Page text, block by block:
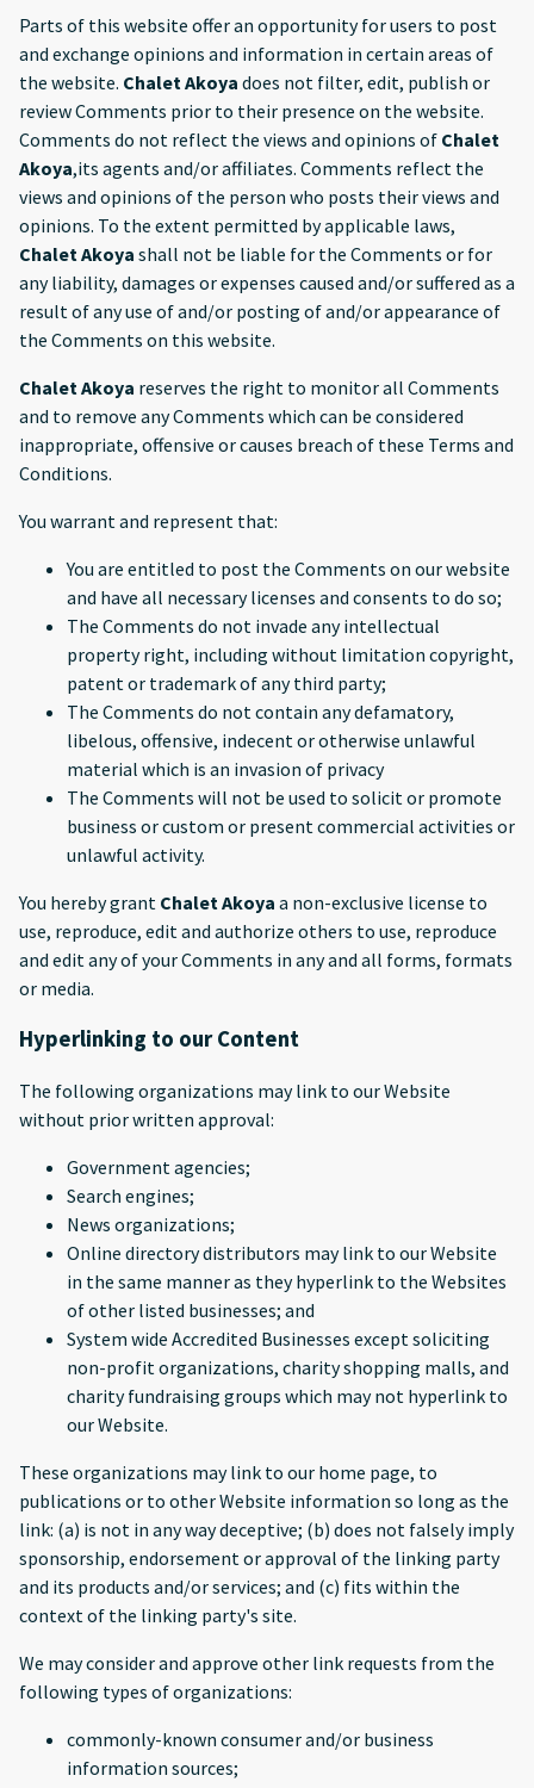
Parts of this website offer an opportunity for users to post
and exchange opinions and information in certain areas of
the website. Chalet Akoya does not filter, edit, publish or
review Comments prior to their presence on the website.
Comments do not reflect the views and opinions of Chalet
Akoya,its agents and/or affiliates. Comments reflect the
views and opinions of the person who posts their views and
opinions. To the extent permitted by applicable laws,
Chalet Akoya shall not be liable for the Comments or for
any liability, damages or expenses caused and/or suffered as a
result of any use of and/or posting of and/or appearance of
the Comments on this website.
Chalet Akoya reserves the right to monitor all Comments
and to remove any Comments which can be considered
inappropriate, offensive or causes breach of these Terms and
Conditions.
You warrant and represent that:
You are entitled to post the Comments on our website
and have all necessary licenses and consents to do so;
The Comments do not invade any intellectual
property right, including without limitation copyright,
patent or trademark of any third party;
The Comments do not contain any defamatory,
libelous, offensive, indecent or otherwise unlawful
material which is an invasion of privacy
The Comments will not be used to solicit or promote
business or custom or present commercial activities or
unlawful activity.
You hereby grant Chalet Akoya a non-exclusive license to
use, reproduce, edit and authorize others to use, reproduce
and edit any of your Comments in any and all forms, formats
or media.
Hyperlinking to our Content
The following organizations may link to our Website
without prior written approval:
Government agencies;
Search engines;
News organizations;
Online directory distributors may link to our Website
in the same manner as they hyperlink to the Websites
of other listed businesses; and
System wide Accredited Businesses except soliciting
non-profit organizations, charity shopping malls, and
charity fundraising groups which may not hyperlink to
our Website.
These organizations may link to our home page, to
publications or to other Website information so long as the
link: (a) is not in any way deceptive; (b) does not falsely imply
sponsorship, endorsement or approval of the linking party
and its products and/or services; and (c) fits within the
context of the linking party's site.
We may consider and approve other link requests from the
following types of organizations:
commonly-known consumer and/or business
information sources;